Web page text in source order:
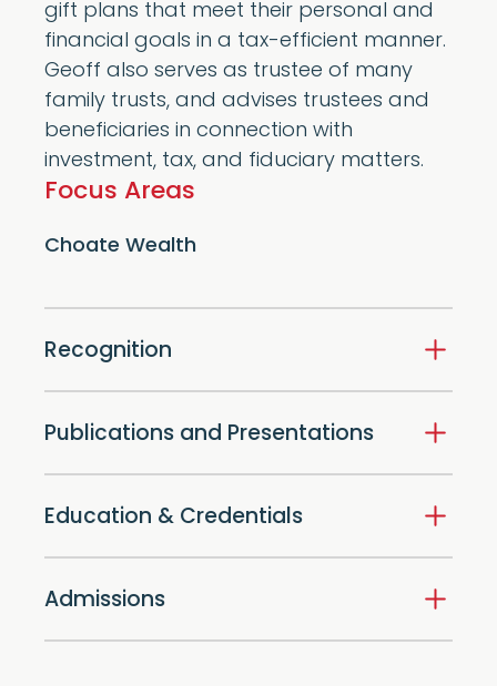
gift plans that meet their personal and
financial goals in a tax-efficient manner.
Geoff also serves as trustee of many
family trusts, and advises trustees and
beneficiaries in connection with
investment, tax, and fiduciary matters.
Focus Areas
Choate Wealth
Recognition
Publications and Presentations
Education & Credentials
Admissions